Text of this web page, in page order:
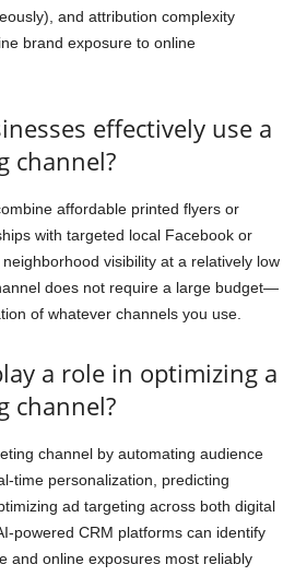
and attribution complexity
brand exposure to online
effectively use a
channel?
affordable printed flyers or
with targeted local Facebook or
visibility at a relatively low
does not require a large budget—
of whatever channels you use.
a role in optimizing a
channel?
channel by automating audience
time personalization, predicting
ad targeting across both digital
powered CRM platforms can identify
and online exposures most reliably